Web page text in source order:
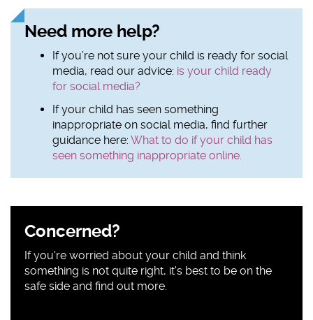
Need more help?
If you’re not sure your child is ready for social
media, read our advice: is your child ready
for social media?
If your child has seen something
inappropriate on social media, find further
guidance here: What to do if your child has
seen something inappropriate online.
Sidebar
content
Concerned?
If you're worried about your child and think
something is not quite right, it's best to be on the
safe side and find out more.